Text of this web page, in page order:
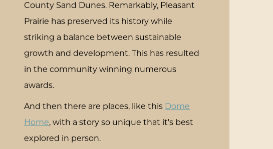
County Sand Dunes. Remarkably, Pleasant
Prairie has preserved its history while
striking a balance between sustainable
growth and development. This has resulted
in the community winning numerous
awards.
And then there are places, like this Dome
Home, with a story so unique that it's best
explored in person.